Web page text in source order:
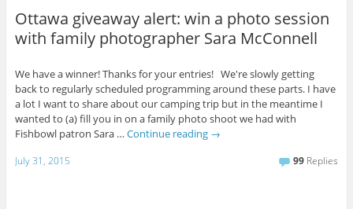
Ottawa giveaway alert: win a photo session
with family photographer Sara McConnell
We have a winner! Thanks for your entries! We're slowly getting
back to regularly scheduled programming around these parts. I have
a lot I want to share about our camping trip but in the meantime I
wanted to (a) fill you in on a family photo shoot we had with
Fishbowl patron Sara … Continue reading →
July 31, 2015 99 Replies